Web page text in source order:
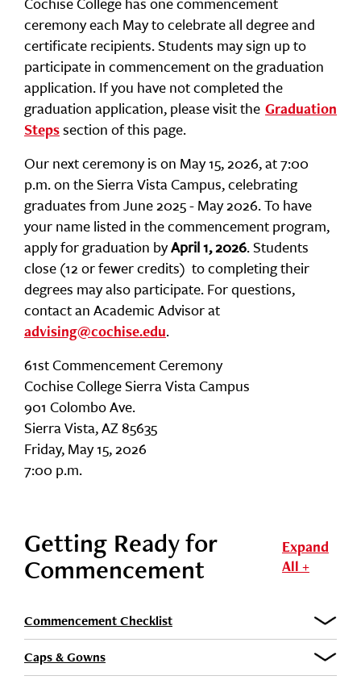
ceremony each May to celebrate all degree and
certificate recipients. Students may sign up to
participate in commencement on the graduation
application. If you have not completed the
graduation application, please visit the Graduation
Stepssection of this page.
Our next ceremony is on May 15, 2026, at 7:00
p.m. on the Sierra Vista Campus, celebrating
graduates from June 2025 - May 2026. To have
your name listed in the commencement program,
apply for graduation byApril 1, 2026. Students
close (12 or fewer credits) to completing their
degrees may also participate. For questions,
contact an Academic Advisor at
advising@cochise.edu.
61st Commencement Ceremony
Cochise College Sierra Vista Campus
901 Colombo Ave.
Sierra Vista, AZ 85635
Friday, May 15, 2026
7:00 p.m.
Getting Ready for
Commencement
Expand
All +
Commencement Checklist
Caps & Gowns